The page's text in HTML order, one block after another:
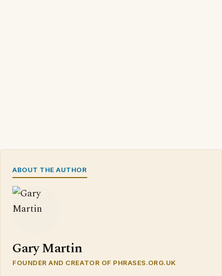
ABOUT THE AUTHOR
Gary Martin
FOUNDER AND CREATOR OF PHRASES.ORG.UK